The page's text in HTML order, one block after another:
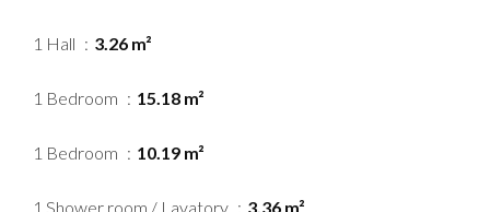
1 Hall 3.26 m²
1 Bedroom 15.18 m²
1 Bedroom 10.19 m²
1 Shower room / Lavatory 3.36 m²